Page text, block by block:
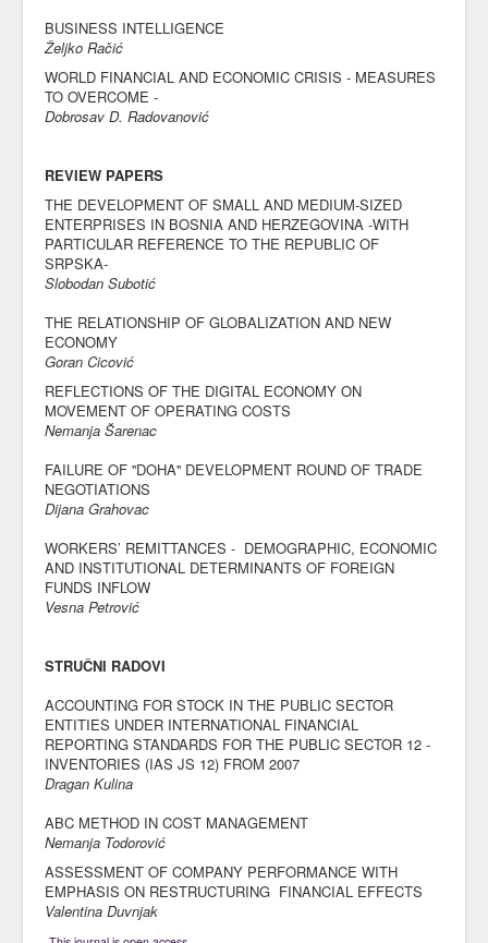
BUSINESS INTELLIGENCE
Željko Račić
WORLD FINANCIAL AND ECONOMIC CRISIS - MEASURES
TO OVERCOME -
Dobrosav D. Radovanović
REVIEW PAPERS
THE DEVELOPMENT OF SMALL AND MEDIUM-SIZED
ENTERPRISES IN BOSNIA AND HERZEGOVINA -WITH
PARTICULAR REFERENCE TO THE REPUBLIC OF
SRPSKA-
Slobodan Subotić
THE RELATIONSHIP OF GLOBALIZATION AND NEW
ECONOMY
Goran Cicović
REFLECTIONS OF THE DIGITAL ECONOMY ON
MOVEMENT OF OPERATING COSTS
Nemanja Šarenac
FAILURE OF ''DOHA'' DEVELOPMENT ROUND OF TRADE
NEGOTIATIONS
Dijana Grahovac
WORKERS’ REMITTANCES - DEMOGRAPHIC, ECONOMIC
AND INSTITUTIONAL DETERMINANTS OF FOREIGN
FUNDS INFLOW
Vesna Petrović
STRUČNI RADOVI
ACCOUNTING FOR STOCK IN THE PUBLIC SECTOR
ENTITIES UNDER INTERNATIONAL FINANCIAL
REPORTING STANDARDS FOR THE PUBLIC SECTOR 12 -
INVENTORIES (IAS JS 12) FROM 2007
Dragan Kulina
ABC METHOD IN COST MANAGEMENT
Nemanja Todorović
ASSESSMENT OF COMPANY PERFORMANCE WITH
EMPHASIS ON RESTRUCTURING FINANCIAL EFFECTS
Valentina Duvnjak